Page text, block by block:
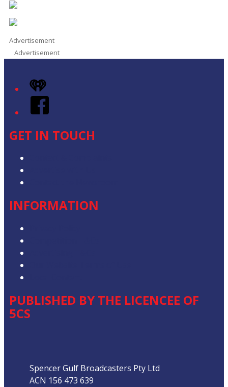
Advertisement
Advertisement
iHeart
Facebook
GET IN TOUCH
INFORMATION
PUBLISHED BY THE LICENCEE OF
5CS
Spencer Gulf Broadcasters Pty Ltd
ACN 156 473 639